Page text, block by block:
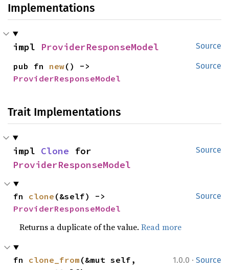
Implementations
Source
impl ProviderResponseModel
Source
pub fn new
ProviderResponseModel
Trait Implementations
Source
impl Clone
ProviderResponseModel
Source
fn clone
ProviderResponseModel
Returns a duplicate of the value.Read more
1.0.0 · Source
fn clone_from (&mut self,